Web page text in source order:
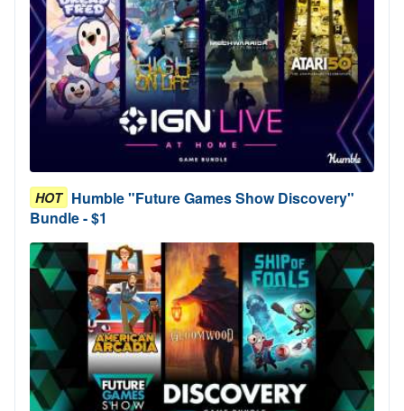
HOT Humble "Future Games Show Discovery"
Bundle - $1